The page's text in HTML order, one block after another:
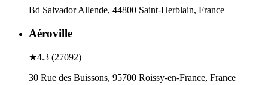
Bd Salvador Allende, 44800 Saint-Herblain, France
Aéroville
★4.3 (27092)
30 Rue des Buissons, 95700 Roissy-en-France, France